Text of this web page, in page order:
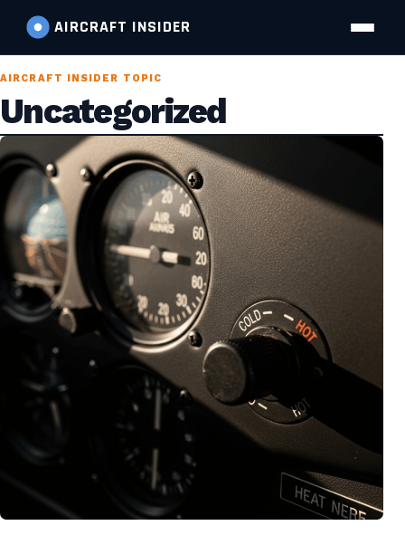
AIRCRAFT INSIDER
AIRCRAFT INSIDER TOPIC
Uncategorized